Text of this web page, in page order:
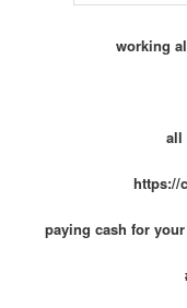
working
all
https://
paying cash for